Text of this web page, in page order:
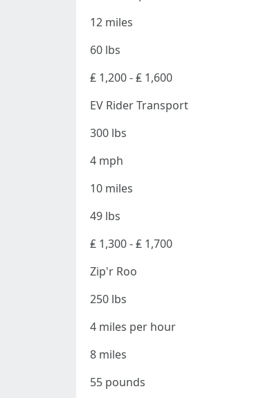
12 miles
60 lbs
₤ 1,200 - ₤ 1,600
EV Rider Transport
300 lbs
4 mph
10 miles
49 lbs
₤ 1,300 - ₤ 1,700
Zip'r Roo
250 lbs
4 miles per hour
8 miles
55 pounds